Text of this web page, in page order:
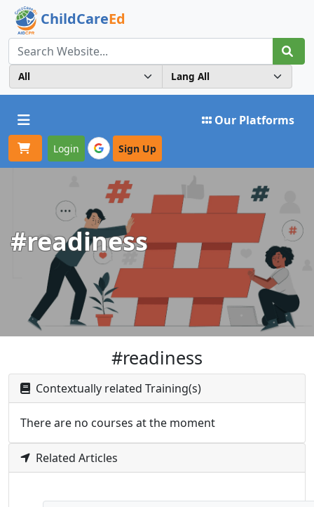
ChildCareEd
Toggle navigation Our Platforms
Login Sign Up
#readiness
#readiness
Contextually related Training(s)
There are no courses at the moment
Related Articles